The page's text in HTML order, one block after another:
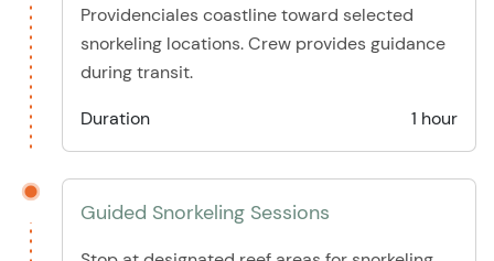
Providenciales coastline toward selected
snorkeling locations. Crew provides guidance
during transit.
Duration
1 hour
Guided Snorkeling Sessions